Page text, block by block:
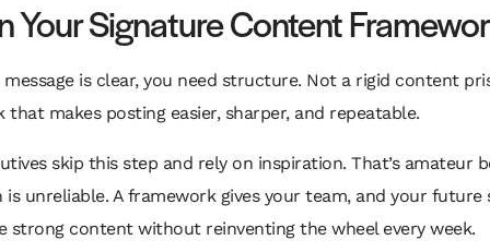
Your Signature Content
is clear, you need structure. Not a rigid content
that makes posting easier, sharper, and repeatable.
skip this step and rely on inspiration. That’s amateur
is unreliable. A framework gives your team, and your future
strong content without reinventing the wheel every week.